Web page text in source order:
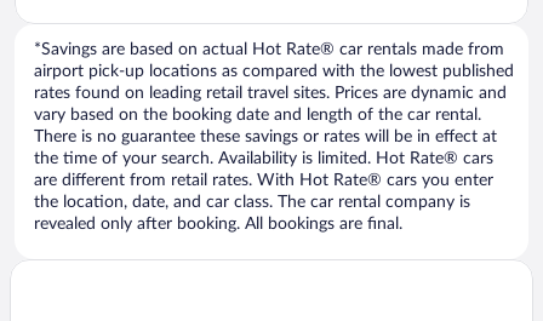
*Savings are based on actual Hot Rate® car rentals made from
airport pick-up locations as compared with the lowest published
rates found on leading retail travel sites. Prices are dynamic and
vary based on the booking date and length of the car rental.
There is no guarantee these savings or rates will be in effect at
the time of your search. Availability is limited. Hot Rate® cars
are different from retail rates. With Hot Rate® cars you enter
the location, date, and car class. The car rental company is
revealed only after booking. All bookings are final.